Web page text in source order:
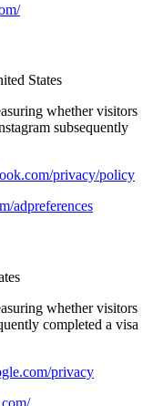
States
whether visitors
subsequently
privacy/policy
adpreferences
whether visitors
completed a visa
privacy